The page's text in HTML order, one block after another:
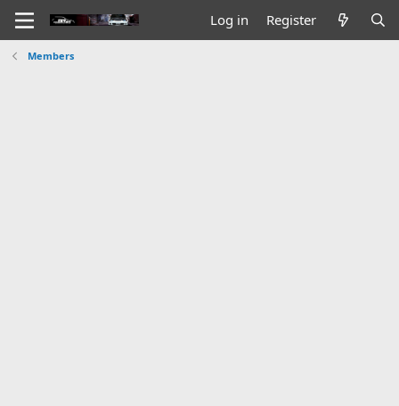
Log in Register
Members